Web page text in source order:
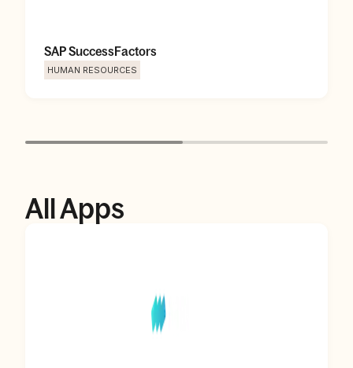
SAP SuccessFactors
HUMAN RESOURCES
All Apps